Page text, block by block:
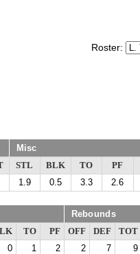
Roster:
Misc
STL BLK TO PF
1.9 0.5 3.3 2.6
Rebounds
TO PF OFF DEF TOT
0 1 2 2 7 9